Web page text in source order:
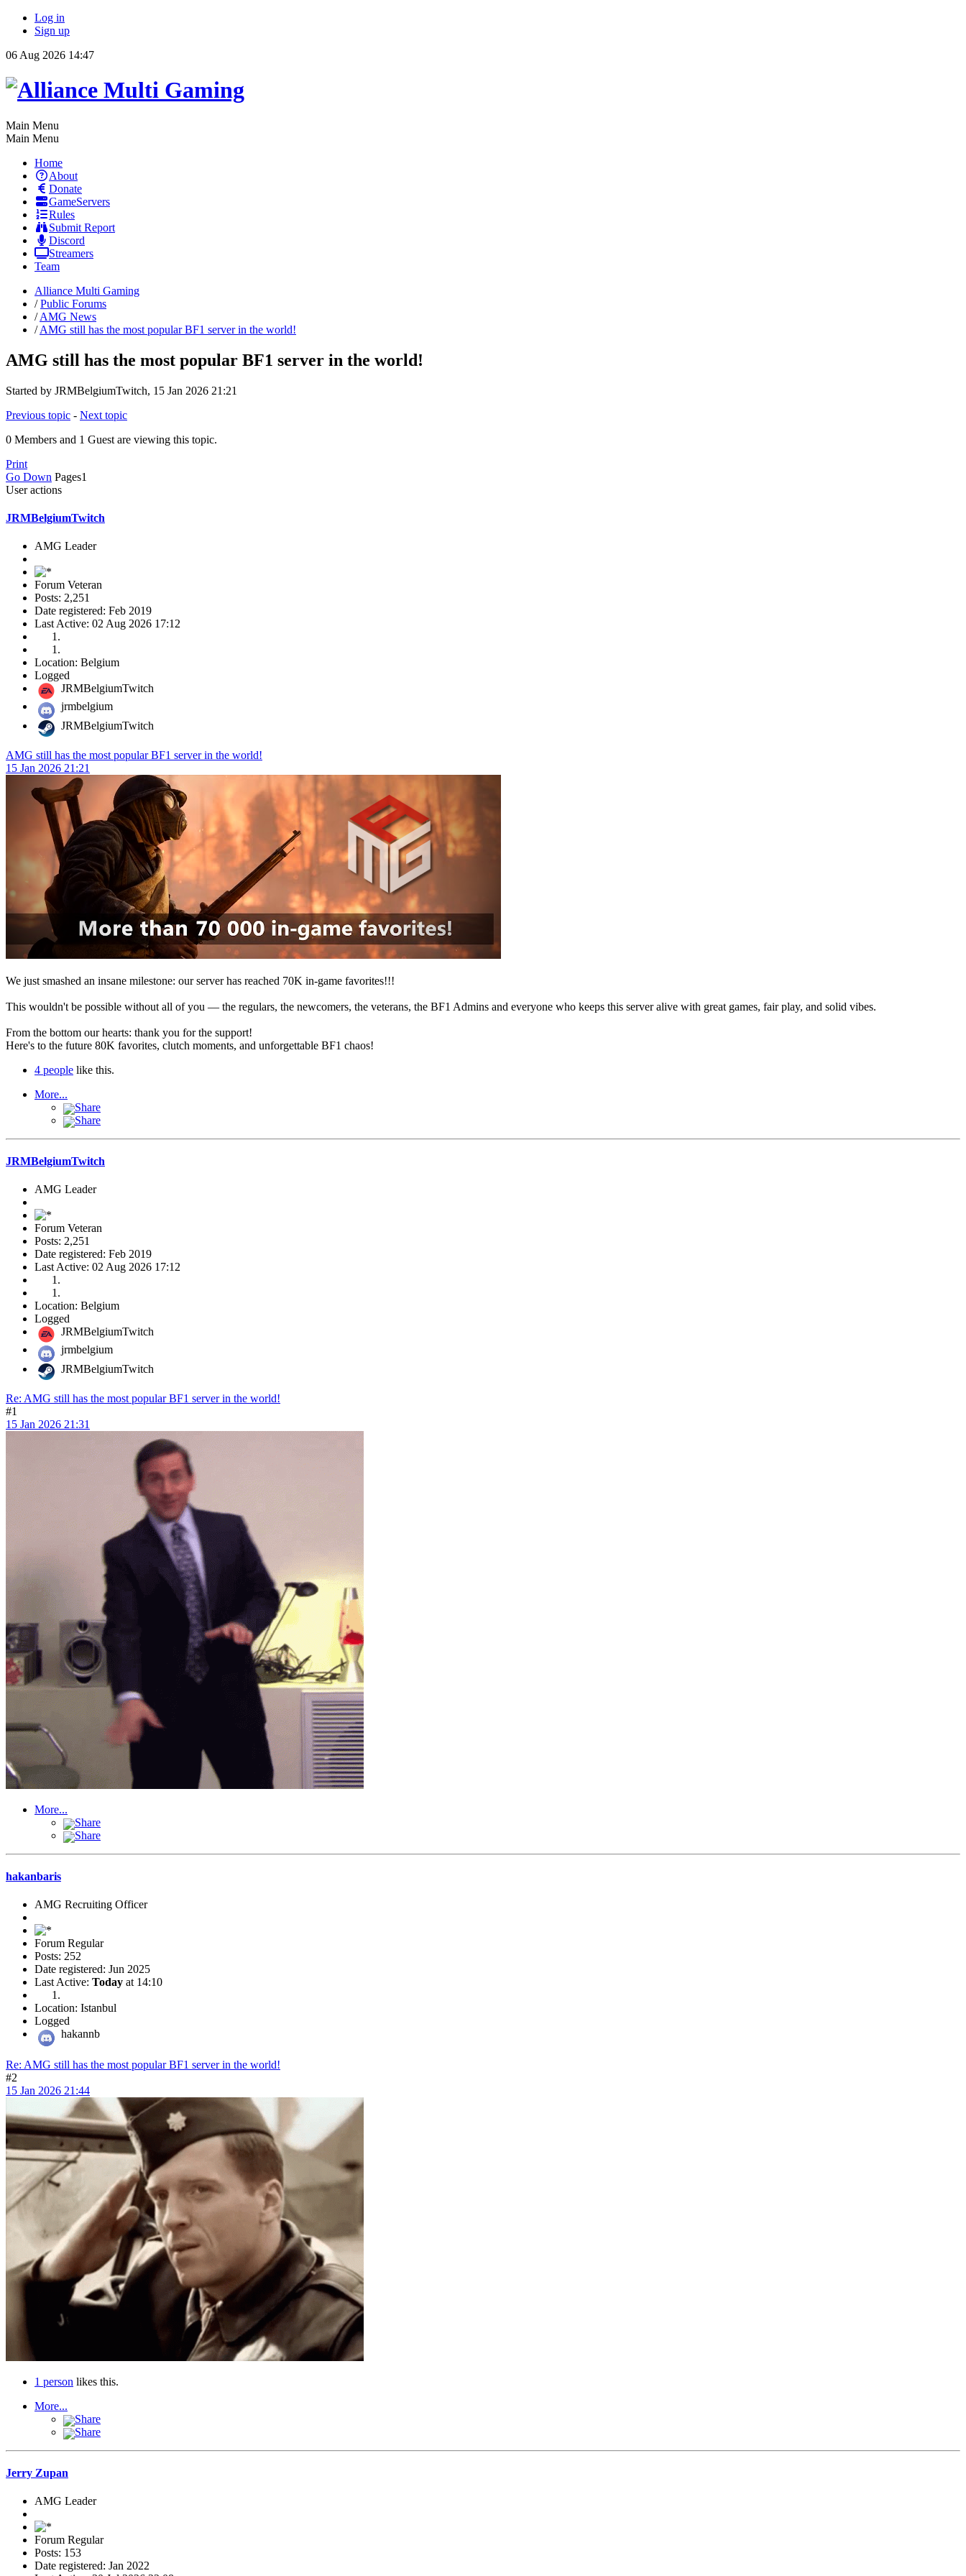
Log in
Sign up
06 Aug 2026 14:47
Main Menu
Main Menu
Home
About
Donate
GameServers
Rules
Submit Report
Discord
Streamers
Team
Alliance Multi Gaming
/Public Forums
/AMG News
/AMG still has the most popular BF1 server in the world!
AMG still has the most popular BF1 server in the world!
Started by JRMBelgiumTwitch, 15 Jan 2026 21:21
Previous topic - Next topic
0 Members and 1 Guest are viewing this topic.
Print
Go Down Pages1
User actions
JRMBelgiumTwitch
AMG Leader
Forum Veteran
Posts: 2,251
Date registered: Feb 2019
Last Active: 02 Aug 2026 17:12
Location: Belgium
Logged
JRMBelgiumTwitch
jrmbelgium
JRMBelgiumTwitch
AMG still has the most popular BF1 server in the world!
15 Jan 2026 21:21
We just smashed an insane milestone: our server has reached 70K in-game favorites!!!
This wouldn't be possible without all of you — the regulars, the newcomers, the veterans, the BF1 Admins and everyone who keeps this server alive with great games, fair play, and solid vibes.
From the bottom our hearts: thank you for the support!
Here's to the future 80K favorites, clutch moments, and unforgettable BF1 chaos!
4 people like this.
More...
Share
Share
JRMBelgiumTwitch
AMG Leader
Forum Veteran
Posts: 2,251
Date registered: Feb 2019
Last Active: 02 Aug 2026 17:12
Location: Belgium
Logged
JRMBelgiumTwitch
jrmbelgium
JRMBelgiumTwitch
Re: AMG still has the most popular BF1 server in the world!
#1
15 Jan 2026 21:31
More...
Share
Share
hakanbaris
AMG Recruiting Officer
Forum Regular
Posts: 252
Date registered: Jun 2025
Last Active: Today at 14:10
Location: Istanbul
Logged
hakannb
Re: AMG still has the most popular BF1 server in the world!
#2
15 Jan 2026 21:44
1 person likes this.
More...
Share
Share
Jerry Zupan
AMG Leader
Forum Regular
Posts: 153
Date registered: Jan 2022